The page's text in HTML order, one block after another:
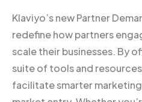
Klaviyo’s new Partner
redefine how partners
scale their businesses. By
suite of tools and
facilitate smarter